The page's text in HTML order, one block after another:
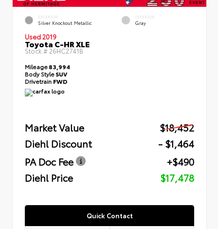
EXTERIOR
Silver Knockout Metallic
INTERIOR
Gray
Used 2019
Toyota C-HR XLE
Stock #26HC2741B
Mileage83,994
Body StyleSUV
Drivetrain FWD
Market Value
$18,452
Diehl Discount
- $1,464
PA Doc Fee
+$490
Diehl Price
$17,478
Quick Contact